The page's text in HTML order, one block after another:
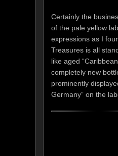
Certainly the
of the pale yellow
expressions as I
Treasures is all
like aged
completely new
prominently
Germany” on the